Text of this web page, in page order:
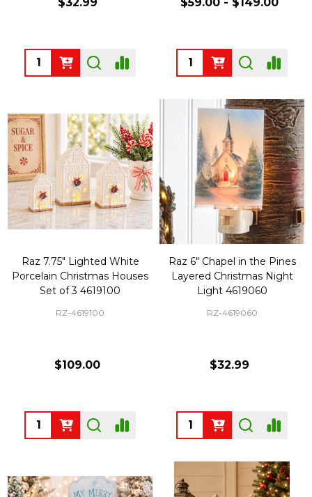
Quantity: Quantity:
Raz 7.75" Lighted White
Porcelain Christmas Houses
Set of 3 4619100
RZ-4619100
$109.00
Quantity:
Raz 6" Chapel in the Pines
Layered Christmas Night
Light 4619060
RZ-4619060
$32.99
Quantity: